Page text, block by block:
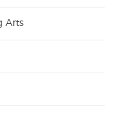
Arts